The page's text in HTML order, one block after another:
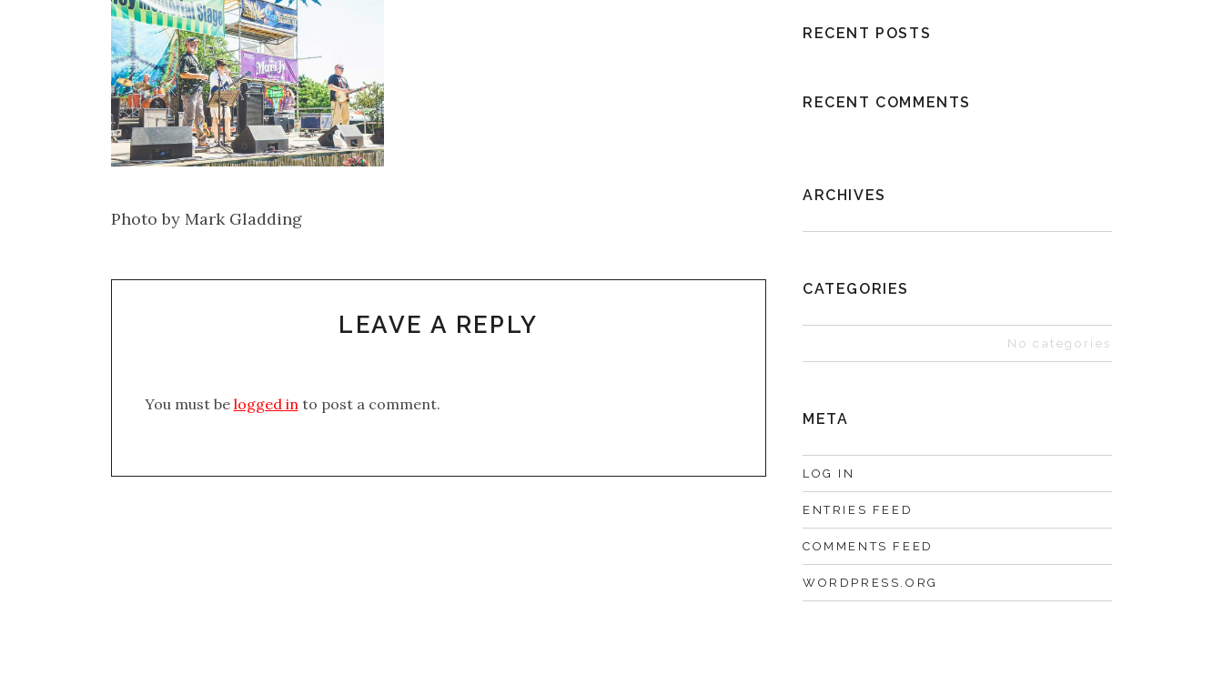
Photo by Mark Gladding
LEAVE A REPLY
You must be logged in to post a comment.
RECENT POSTS
RECENT COMMENTS
ARCHIVES
CATEGORIES
No categories
META
LOG IN
ENTRIES FEED
COMMENTS FEED
WORDPRESS.ORG